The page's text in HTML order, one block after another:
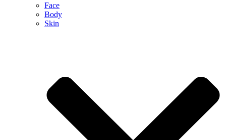
Face
Body
Skin